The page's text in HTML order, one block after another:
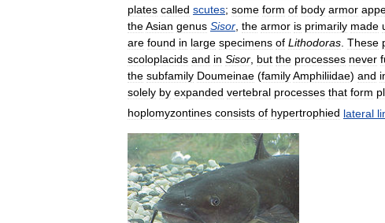
plates called scutes; some form of body armor
theAsian genus Sisor the armor is primarily made
are found in large specimens of Lithodoras These
scoloplacids and in Sisor but the processes never
the subfamily Doumeinae (familyAmphiliidae) and
solely by expanded vertebral processes that form
hoplomyzontines consists of hypertrophied lateral